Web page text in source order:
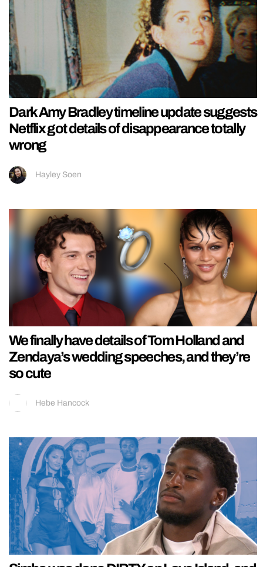
Dark Amy Bradley timeline update suggests
Netflix got details of disappearance totally
wrong
Hayley Soen
We finally have details of Tom Holland and
Zendaya’s wedding speeches, and they’re
so cute
Hebe Hancock